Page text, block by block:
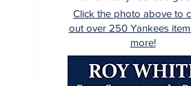
Click the photo above to
out over 250 Yankees
more!